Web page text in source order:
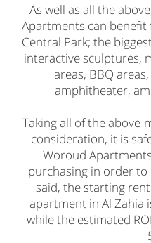
As well as all the
Apartments can
Central Park; the
interactive sculptures,
areas, BBQ
amphitheater,
Taking all of the
consideration, it is
Woroud
purchasing in order
said, the starting
apartment in Al Zahia
while the estimated